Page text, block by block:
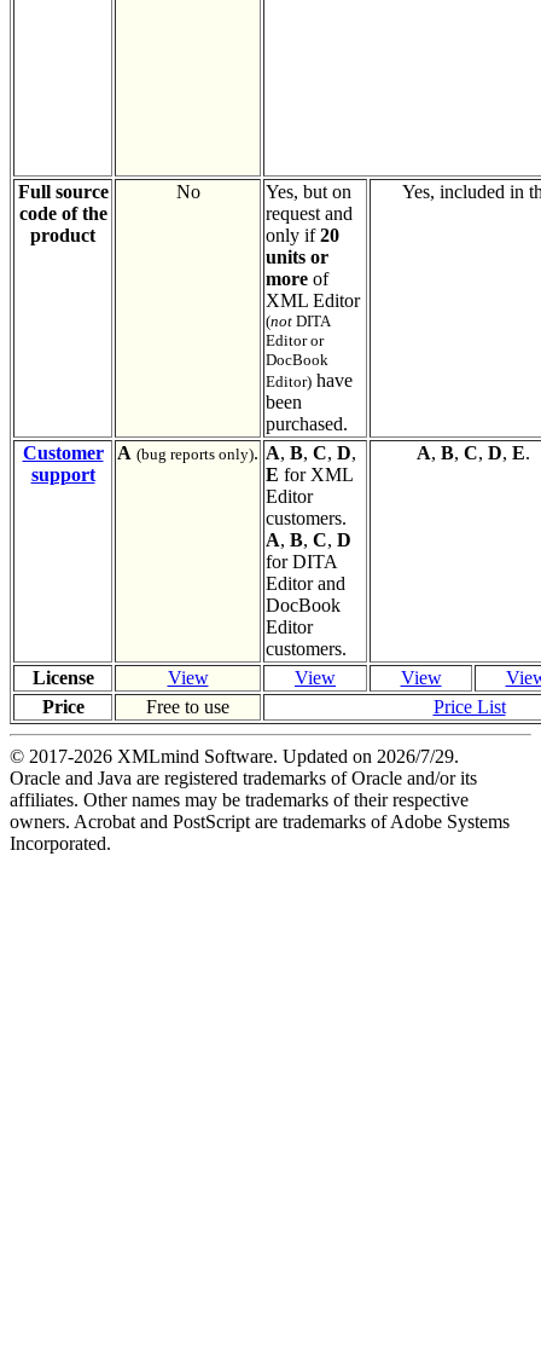
Full source
code of the
product
No
Yes, but on
request and
only if20
units or
more of
XML Editor
(not DITA
Editor or
DocBook
Editor) have
been
purchased.
Yes, included in
Customer
support
A (bug reports only). A, B, C, D,
E for XML
Editor
customers.
A, B, C, D
for DITA
Editor and
DocBook
Editor
customers.
A, B, C, D, E.
License View View View
Price
Free to use Price List
© 2017-2026 XMLmind Software. Updated on 2026/7/29.
Oracle and Java are registered trademarks of Oracle and/or its
affiliates. Other names may be trademarks of their respective
owners. Acrobat and PostScript are trademarks of Adobe Systems
Incorporated.